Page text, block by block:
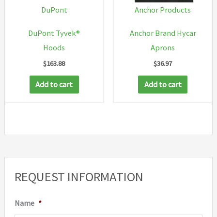
REQUEST INFORMATION
Name *
DuPont
DuPont Tyvek®
Hoods
$163.88
Add to cart
Anchor Products
Anchor Brand Hycar
Aprons
$36.97
Add to cart